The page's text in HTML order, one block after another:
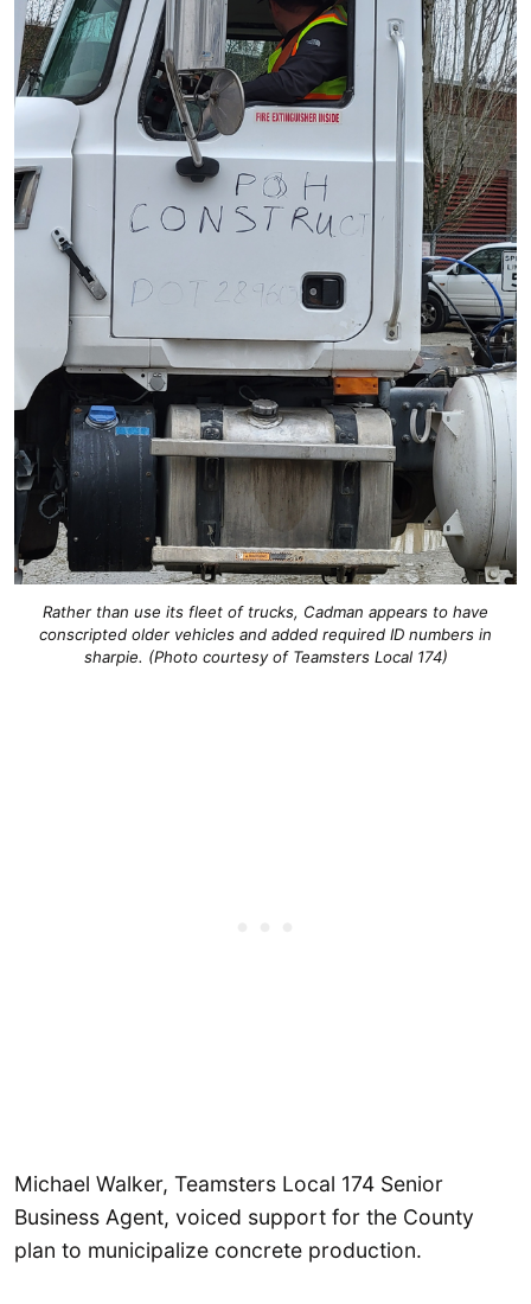
Rather than use its fleet of trucks, Cadman appears to have
conscripted older vehicles and added required ID numbers in
sharpie. (Photo courtesy of Teamsters Local 174)
Michael Walker, Teamsters Local 174 Senior
Business Agent, voiced support for the County
plan to municipalize concrete production.